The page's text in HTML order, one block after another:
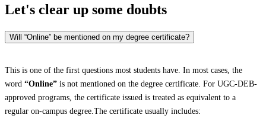
Let's clear up some doubts
Will “Online” be mentioned on my degree certificate?
This is one of the first questions most students have. In most cases, the
word “Online” is not mentioned on the degree certificate. For UGC-DEB-
approved programs, the certificate issued is treated as equivalent to a
regular on-campus degree.The certificate usually includes: